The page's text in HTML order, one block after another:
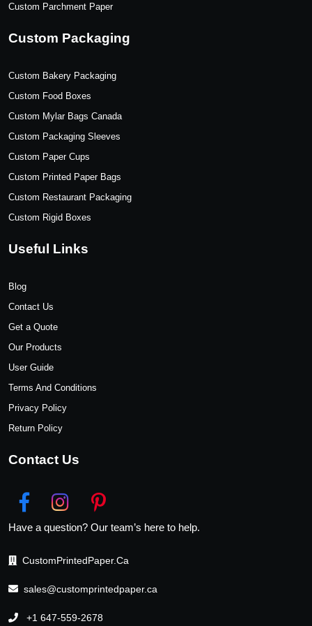
Custom Parchment Paper
Custom Packaging
Custom Bakery Packaging
Custom Food Boxes
Custom Mylar Bags Canada
Custom Packaging Sleeves
Custom Paper Cups
Custom Printed Paper Bags
Custom Restaurant Packaging
Custom Rigid Boxes
Useful Links
Blog
Contact Us
Get a Quote
Our Products
User Guide
Terms And Conditions
Privacy Policy
Return Policy
Contact Us
Have a question? Our team’s here to help.
CustomPrintedPaper.Ca
sales@customprintedpaper.ca
+1 647-559-2678